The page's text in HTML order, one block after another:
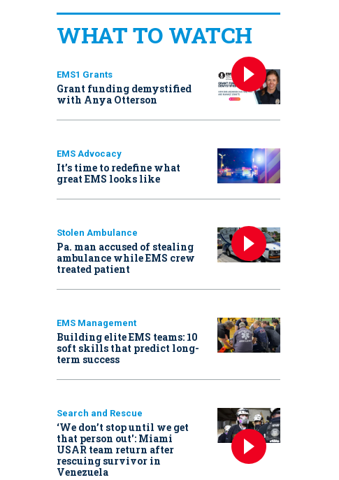
WHAT TO WATCH
EMS1 Grants
Grant funding demystified
with Anya Otterson
EMS Advocacy
It’s time to redefine what
great EMS looks like
Stolen Ambulance
Pa. man accused of stealing
ambulance while EMS crew
treated patient
EMS Management
Building elite EMS teams: 10
soft skills that predict long-
term success
Search and Rescue
‘We don’t stop until we get
that person out': Miami
USAR team return after
rescuing survivor in
Venezuela